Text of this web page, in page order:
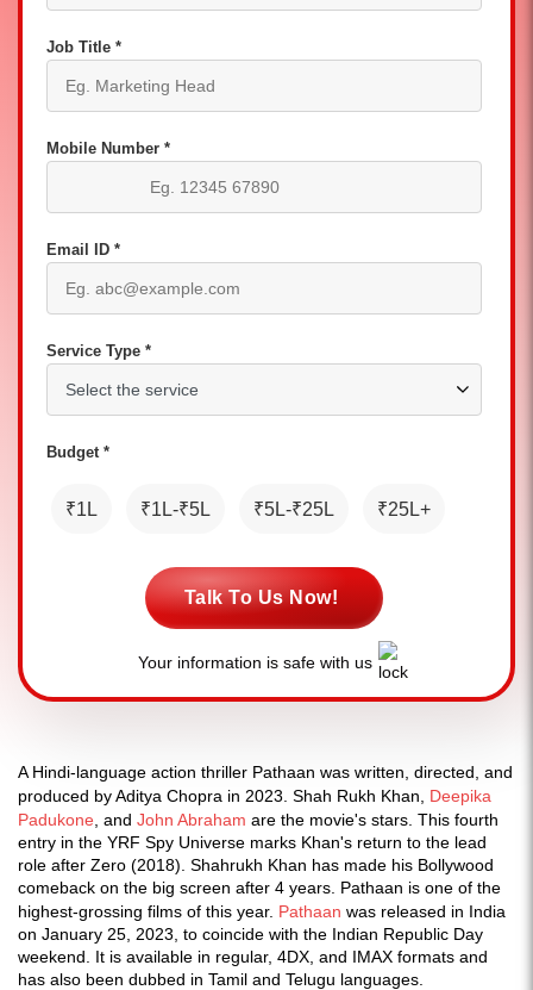
Job Title *
Mobile Number *
Email ID *
Service Type *
Budget *
₹1L ₹1L-₹5L ₹5L-₹25L ₹25L+
Talk To Us Now!
Your information is safe with us
A Hindi-language action thriller Pathaan was written, directed, and
produced by Aditya Chopra in 2023. Shah Rukh Khan, Deepika
Padukone , and John Abraham are the movie's stars. This fourth
entry in the YRF Spy Universe marks Khan's return to the lead
role after Zero (2018). Shahrukh Khan has made his Bollywood
comeback on the big screen after 4 years. Pathaan is one of the
highest-grossing films of this year. Pathaan was released in India
on January 25, 2023, to coincide with the Indian Republic Day
weekend. It is available in regular, 4DX, and IMAX formats and
has also been dubbed in Tamil and Telugu languages.